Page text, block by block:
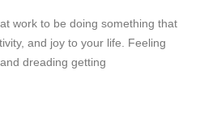
work to be doing something that
and joy to your life. Feeling
dreading getting